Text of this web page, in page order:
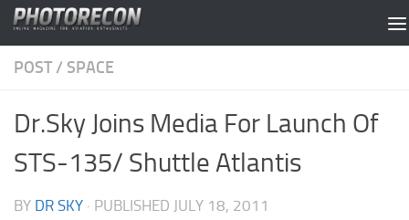
Skip to content
POST / SPACE
Dr.Sky Joins Media For Launch Of
STS-135/ Shuttle Atlantis
BY DR SKY · PUBLISHED JULY 18, 2011